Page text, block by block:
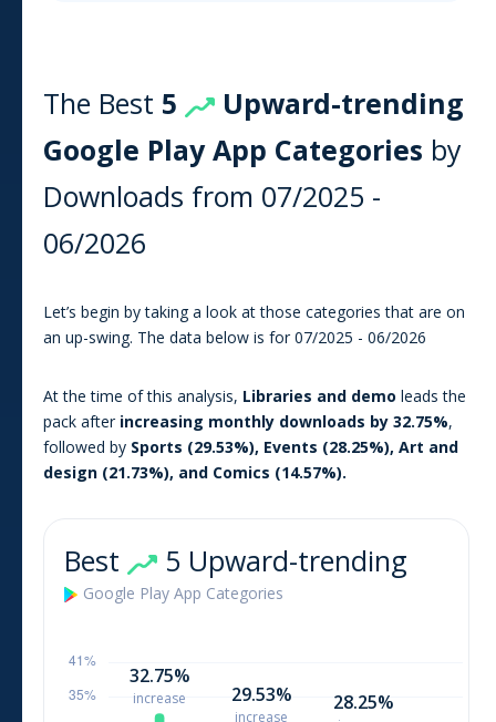
The Best 5
Upward-trending
Google PlayApp Categories by
Downloads from 07/2025 -
06/2026
Let’s begin by taking a look at those categories that are on
an up-swing. The data below is for07/2025 - 06/2026
At the time of this analysis, Libraries and demo leads the
pack after increasing monthly downloads by 32.75%,
followed by Sports (29.53%), Events (28.25%), Art and
design (21.73%), and Comics (14.57%).
Best 5 Upward-trending
Google Play App Categories